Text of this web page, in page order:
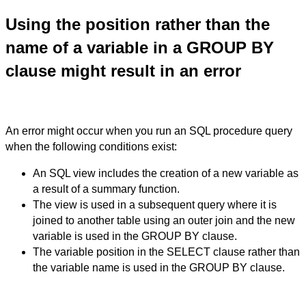
Using the position rather than the
name of a variable in a GROUP BY
clause might result in an error
An error might occur when you run an SQL procedure query
when the following conditions exist:
An SQL view includes the creation of a new variable as
a result of a summary function.
The view is used in a subsequent query where it is
joined to another table using an outer join and the new
variable is used in the GROUP BY clause.
The variable position in the SELECT clause rather than
the variable name is used in the GROUP BY clause.